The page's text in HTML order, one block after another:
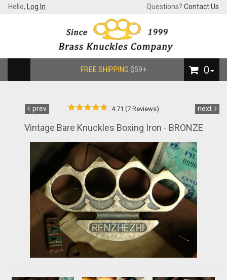
Hello, Log In Questions? Contact Us
FREE SHIPPING $59+ 0
prev 4.71 (7 Reviews) next
Vintage Bare Knuckles Boxing Iron - BRONZE